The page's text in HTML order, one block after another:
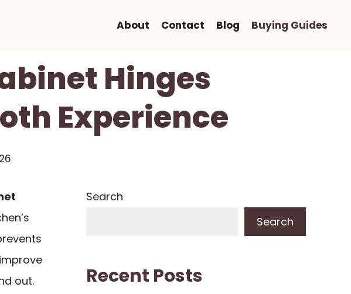
About Contact Blog Buying Guides
Hinges
Experience
out.
Search
Search
Recent Posts